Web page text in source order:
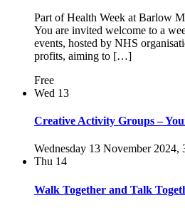
Part of Health Week at Barlow
You are invited welcome to a
events, hosted by NHS
profits, aiming to […]
Free
Wed 13
Creative Activity Groups –
Wednesday 13 November 2024,
Thu 14
Walk Together and Talk